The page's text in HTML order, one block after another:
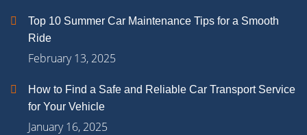
Top 10 Summer Car Maintenance Tips for a Smooth
Ride
February 13, 2025
How to Find a Safe and Reliable Car Transport Service
for Your Vehicle
January 16, 2025